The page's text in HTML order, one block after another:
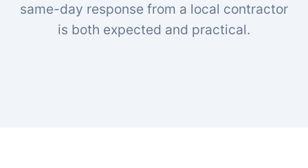
same-day response from a local contractor
is both expected and practical.